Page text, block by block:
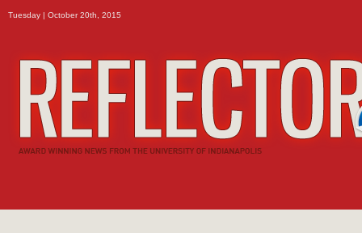
Tuesday | October 20th, 2015